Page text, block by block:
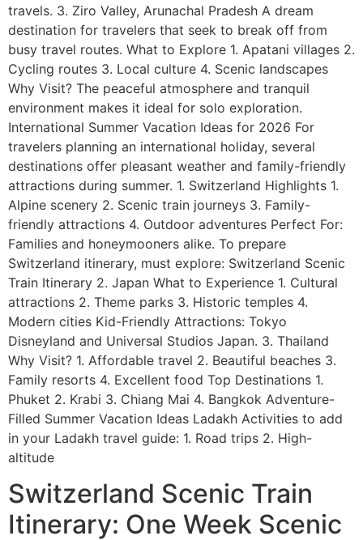
travels. 3. Ziro Valley, Arunachal Pradesh A dream
destination for travelers that seek to break off from
busy travel routes. What to Explore 1. Apatani villages 2.
Cycling routes 3. Local culture 4. Scenic landscapes
Why Visit? The peaceful atmosphere and tranquil
environment makes it ideal for solo exploration.
International Summer Vacation Ideas for 2026 For
travelers planning an international holiday, several
destinations offer pleasant weather and family-friendly
attractions during summer. 1. Switzerland Highlights 1.
Alpine scenery 2. Scenic train journeys 3. Family-
friendly attractions 4. Outdoor adventures Perfect For:
Families and honeymooners alike. To prepare
Switzerland itinerary, must explore: Switzerland Scenic
Train Itinerary 2. Japan What to Experience 1. Cultural
attractions 2. Theme parks 3. Historic temples 4.
Modern cities Kid-Friendly Attractions: Tokyo
Disneyland and Universal Studios Japan. 3. Thailand
Why Visit? 1. Affordable travel 2. Beautiful beaches 3.
Family resorts 4. Excellent food Top Destinations 1.
Phuket 2. Krabi 3. Chiang Mai 4. Bangkok Adventure-
Filled Summer Vacation Ideas Ladakh Activities to add
in your Ladakh travel guide: 1. Road trips 2. High-
altitude
Switzerland Scenic Train
Itinerary: One Week Scenic